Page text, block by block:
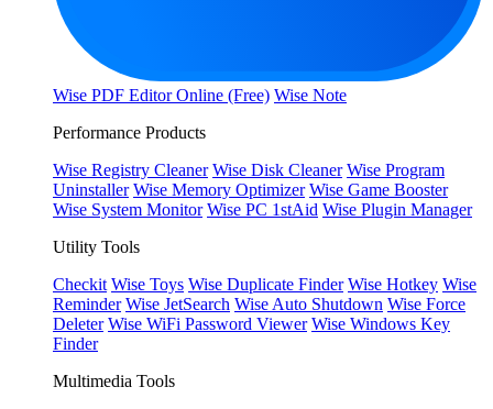
Wise PDF Editor Online (Free) Wise Note
Performance Products
Wise Registry Cleaner Wise Disk Cleaner Wise Program
Uninstaller Wise Memory Optimizer Wise Game Booster
Wise System Monitor Wise PC 1stAid Wise Plugin Manager
Utility Tools
Checkit Wise Toys Wise Duplicate Finder Wise Hotkey Wise
Reminder Wise JetSearch Wise Auto Shutdown Wise Force
Deleter Wise WiFi Password Viewer Wise Windows Key
Finder
Multimedia Tools